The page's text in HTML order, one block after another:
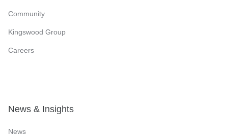
Community
Kingswood Group
Careers
News & Insights
News